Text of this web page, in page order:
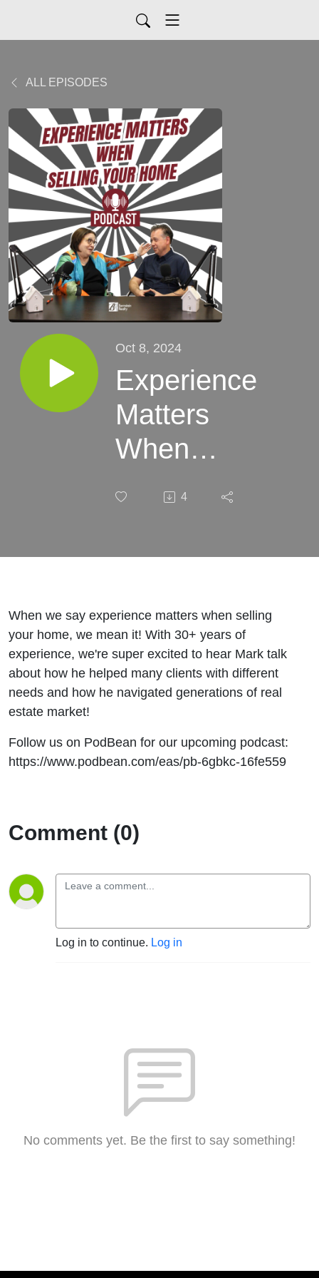
ALL EPISODES
Oct 8, 2024
Experience
Matters
When
- Amy &
4
When we say experience matters when selling
your home, we mean it! With 30+ years of
experience, we're super excited to hear Mark talk
about how he helped many clients with different
needs and how he navigated generations of real
estate market!
Follow us on PodBean for our upcoming podcast:
https://www.podbean.com/eas/pb-6gbkc-16fe559
Comment (0)
Log in to continue. Log in
No comments yet. Be the first to say something!